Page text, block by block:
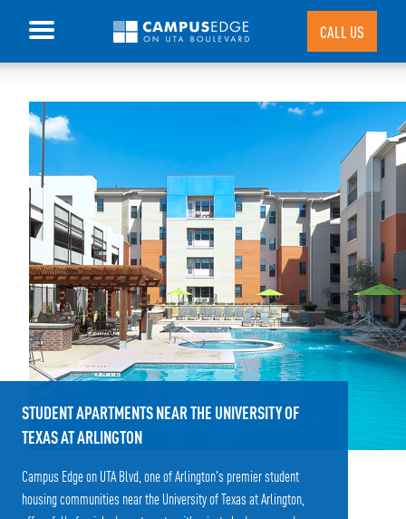
CALL US
STUDENT APARTMENTS NEAR THE UNIVERSITY OF
TEXAS AT ARLINGTON
Campus Edge on UTA Blvd, one of Arlington's premier student
housing communities near the University of Texas at Arlington,